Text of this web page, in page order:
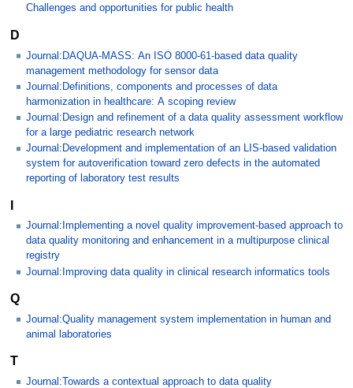
Challenges and opportunities for public health
D
Journal:DAQUA-MASS: An ISO 8000-61-based data quality
management methodology for sensor data
Journal:Definitions, components and processes of data
harmonization in healthcare: A scoping review
Journal:Design and refinement of a data quality assessment workflow
for a large pediatric research network
Journal:Development and implementation of an LIS-based validation
system for autoverification toward zero defects in the automated
reporting of laboratory test results
I
Journal:Implementing a novel quality improvement-based approach to
data quality monitoring and enhancement in a multipurpose clinical
registry
Journal:Improving data quality in clinical research informatics tools
Q
Journal:Quality management system implementation in human and
animal laboratories
T
Journal:Towards a contextual approach to data quality